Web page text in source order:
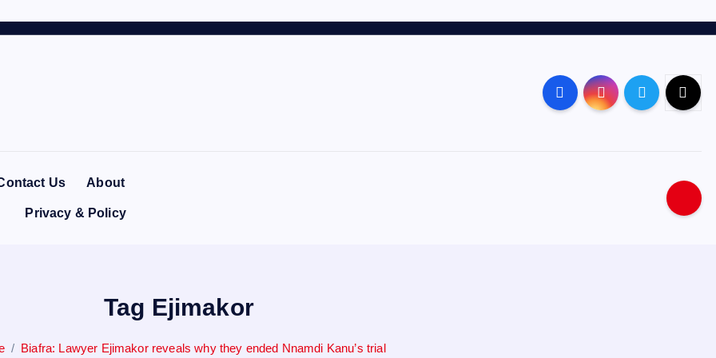
Us About
Privacy & Policy
Tag Ejimakor
Biafra: Lawyer Ejimakor reveals why they ended Nnamdi Kanu’s trial